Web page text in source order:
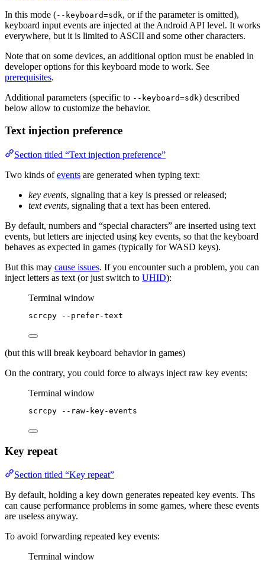
In this mode (--keyboard=sdk, or if the parameter is omitted),
keyboard input events are injected at the Android API level. It works
everywhere, but it is limited to ASCII and some other characters.
Note that on some devices, an additional option must be enabled in
developer options for this keyboard mode to work. See
prerequisites.
Additional parameters (specific to --keyboard=sdk) described
below allow to customize the behavior.
Text injection preference
Section titled “Text injection preference”
Two kinds ofevents are generated when typing text:
key events, signaling that a key is pressed or released;
text events, signaling that a text has been entered.
By default, numbers and “special characters” are inserted using text
events, but letters are injected using key events, so that the keyboard
behaves as expected in games (typically for WASD keys).
But this may cause issues. If you encounter such a problem, you can
inject letters as text (or just switch to UHID):
Terminal window
scrcpy --prefer-text
(but this will break keyboard behavior in games)
On the contrary, you could force to always inject raw key events:
Terminal window
scrcpy --raw-key-events
Key repeat
Section titled “Key repeat”
By default, holding a key down generates repeated key events. Ths
can cause performance problems in some games, where these events
are useless anyway.
To avoid forwarding repeated key events:
Terminal window